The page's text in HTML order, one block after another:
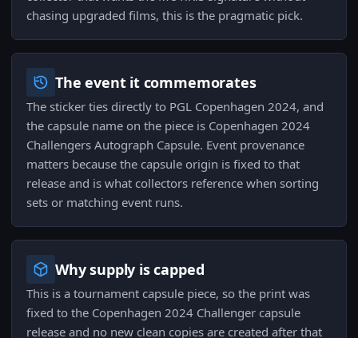
chasing upgraded films, this is the pragmatic pick.
The event it commemorates
The sticker ties directly to PGL Copenhagen 2024, and
the capsule name on the piece is Copenhagen 2024
Challengers Autograph Capsule. Event provenance
matters because the capsule origin is fixed to that
release and is what collectors reference when sorting
sets or matching event runs.
Why supply is capped
This is a tournament capsule piece, so the print was
fixed to the Copenhagen 2024 Challenger capsule
release and no new clean copies are created after that